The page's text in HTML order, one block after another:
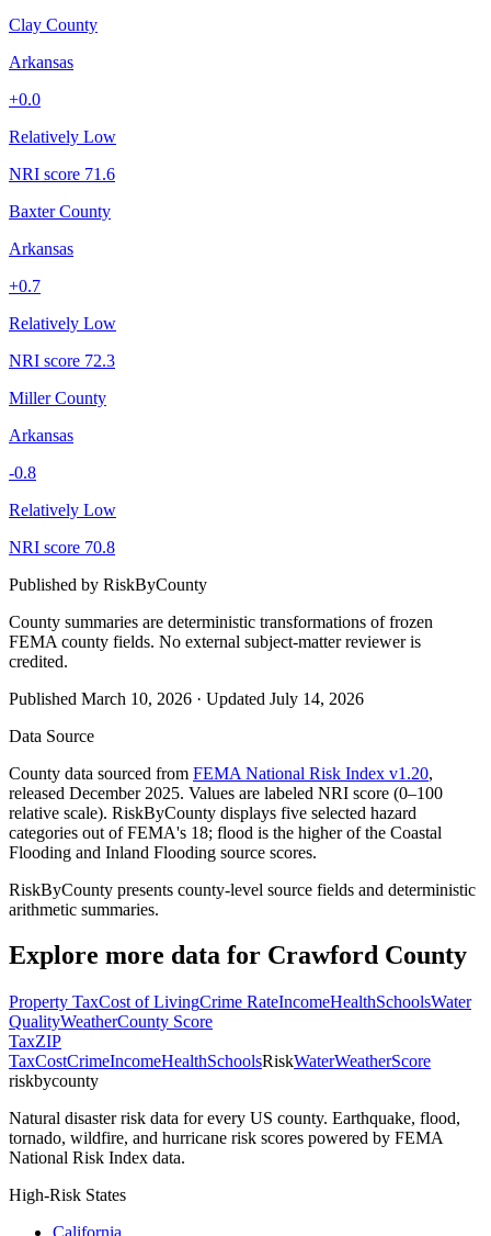
Clay County
Arkansas
+0.0
Relatively Low
NRI score 71.6
Baxter County
Arkansas
+0.7
Relatively Low
NRI score 72.3
Miller County
Arkansas
-0.8
Relatively Low
NRI score 70.8
Published by RiskByCounty
County summaries are deterministic transformations of frozen
FEMA county fields. No external subject-matter reviewer is
credited.
Published March 10, 2026 · Updated July 14, 2026
Data Source
County data sourced from FEMA National Risk Index v1.20,
released December 2025. Values are labeled NRI score (0–100
relative scale). RiskByCounty displays five selected hazard
categories out of FEMA's 18; flood is the higher of the Coastal
Flooding and Inland Flooding source scores.
RiskByCounty presents county-level source fields and deterministic
arithmetic summaries.
Explore more data for Crawford County
Property TaxCost of LivingCrime RateIncomeHealthSchoolsWater
QualityWeatherCounty Score
TaxZIP
TaxCostCrimeIncomeHealthSchoolsRiskWaterWeatherScore
riskbycounty
Natural disaster risk data for every US county. Earthquake, flood,
tornado, wildfire, and hurricane risk scores powered by FEMA
National Risk Index data.
High-Risk States